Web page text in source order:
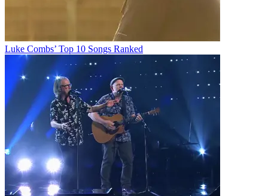
Luke Combs’ Top 10 Songs Ranked